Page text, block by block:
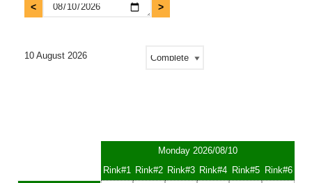
10 August 2026
Monday 2026/08/10
Rink#1 Rink#2 Rink#3 Rink#4 Rink#5
Rink#6